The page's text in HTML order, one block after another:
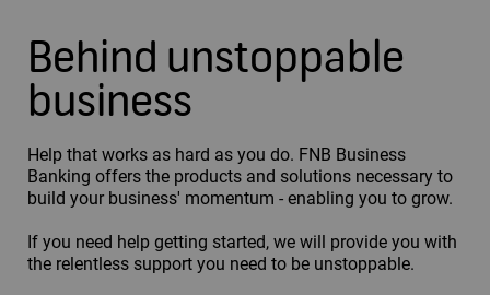
Behind unstoppable
business
Help that works as hard as you do. FNB Business
Banking offers the products and solutions necessary to
build your business' momentum - enabling you to grow.
If you need help getting started, we will provide you with
the relentless support you need to be unstoppable.